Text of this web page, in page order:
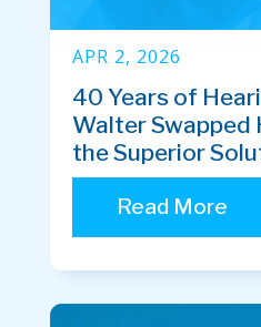
APR 2, 2026
40 Years of
Walter Swapped
the Superior
Read More